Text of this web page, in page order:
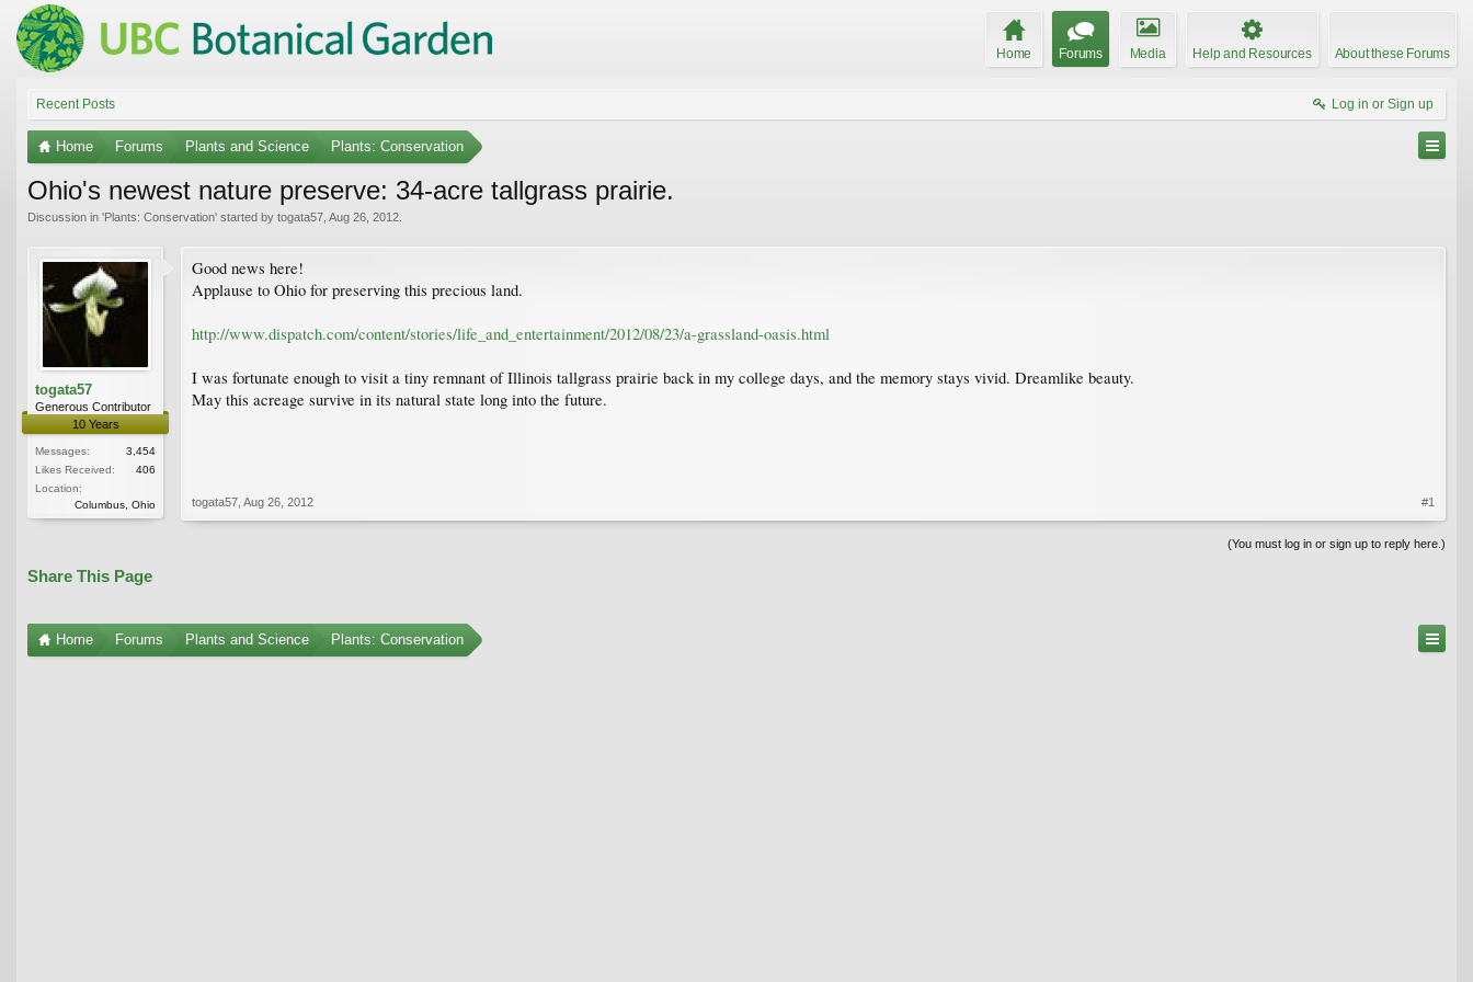
Home Forums Media Help and Resources About these Forums
Recent Posts Log in or Sign up
Home Forums Plants and Science Plants: Conservation
Ohio's newest nature preserve: 34-acre tallgrass prairie.
Discussion in 'Plants: Conservation' started by togata57 Aug 26, 2012
togata57
Generous Contributor
10 Years
Messages:
3,454
Likes Received:
406
Location:
Columbus, Ohio
Good news here!
Applause to Ohio for preserving this precious land.
http://www.dispatch.com/content/stories/life_and_entertainment/2012/08/23/a-grassland-oasis.html
I was fortunate enough to visit a tiny remnant of Illinois tallgrass prairie back in my college days, and the memory stays vivid. Dreamlike beauty.
May this acreage survive in its natural state long into the future.
togata57 Aug 26, 2012 #1
(You must log in or sign up to reply here.)
Share This Page
Home Forums Plants and Science Plants: Conservation